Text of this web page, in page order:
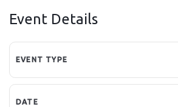
Event Details
EVENT TYPE
DATE